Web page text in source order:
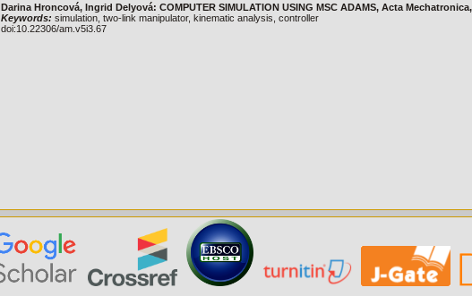
Darina Hroncová, Ingrid Delyová: COMPUTER SIMULATION USING MSC ADAMS, Acta
Keywords: simulation, two-link manipulator, kinematic analysis, controller
doi:10.22306/am.v5i3.67